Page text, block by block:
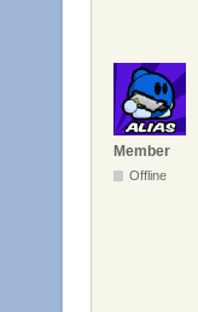
Member
Offline